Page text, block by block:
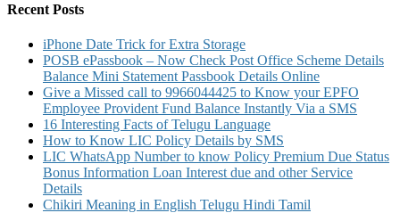
Recent Posts
iPhone Date Trick for Extra Storage
POSB ePassbook – Now Check Post Office Scheme Details
Balance Mini Statement Passbook Details Online
Give a Missed call to 9966044425 to Know your EPFO
Employee Provident Fund Balance Instantly Via a SMS
16 Interesting Facts of Telugu Language
How to Know LIC Policy Details by SMS
LIC WhatsApp Number to know Policy Premium Due Status
Bonus Information Loan Interest due and other Service
Details
Chikiri Meaning in English Telugu Hindi Tamil